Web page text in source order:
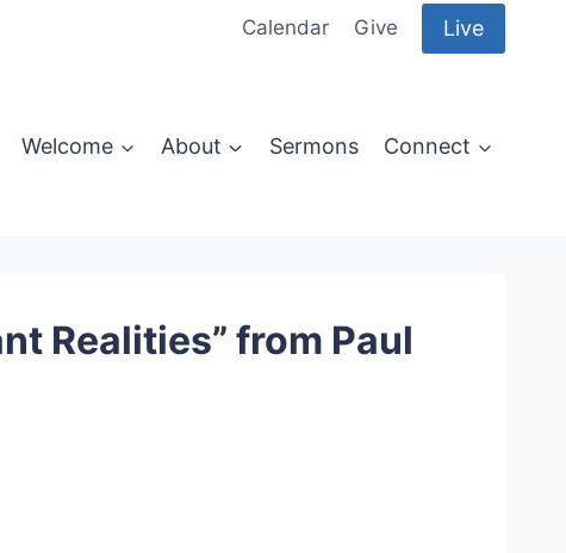
Calendar Give Live
Welcome About Sermons Connect
Realities” from Paul